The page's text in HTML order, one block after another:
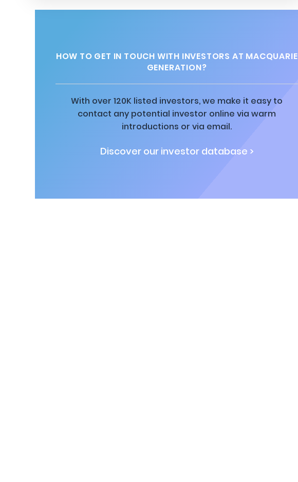
HOW TO GET IN TOUCH WITH INVESTORS AT MACQUARIE
GENERATION?
With over 120K listed investors, we make it easy to
contact any potential investor online via warm
introductions or via email.
Discover our investor database >